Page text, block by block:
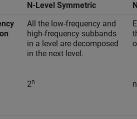
N-Level Symmetric
All the low-frequency and
high-frequency subbands
in a level are decomposed
in the next level.
2n